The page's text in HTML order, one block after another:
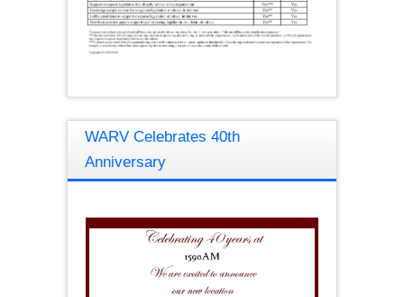
WARV Celebrates 40th
Anniversary